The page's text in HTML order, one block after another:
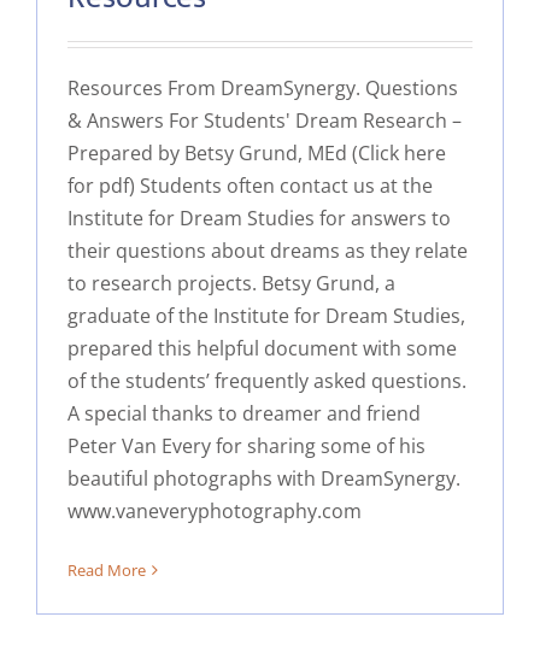
Resources From DreamSynergy. Questions
& Answers For Students' Dream Research –
Prepared by Betsy Grund, MEd (Click here
for pdf) Students often contact us at the
Institute for Dream Studies for answers to
their questions about dreams as they relate
to research projects. Betsy Grund, a
graduate of the Institute for Dream Studies,
prepared this helpful document with some
of the students’ frequently asked questions.
A special thanks to dreamer and friend
Peter Van Every for sharing some of his
beautiful photographs with DreamSynergy.
www.vaneveryphotography.com
Read More